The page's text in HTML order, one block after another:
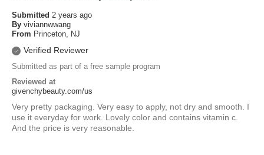
Submitted 2 years ago
By viviannwwang
From Princeton, NJ
Verified Reviewer
Submitted as part of a free sample program
Reviewed at
givenchybeauty.com/us
Very pretty packaging. Very easy to apply, not dry and smooth. I
use it everyday for work. Lovely color and contains vitamin c.
And the price is very reasonable.